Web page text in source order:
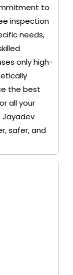
to
inspection
needs,
only high-
the best
all your
Jayadev
safer, and